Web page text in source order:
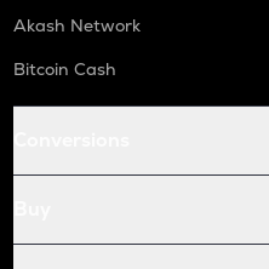
Akash Network
Bitcoin Cash